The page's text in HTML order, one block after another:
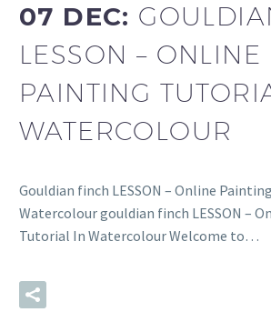
07 DEC:
LESSON – ONLINE
PAINTING
WATERCOLOUR
Gouldian finch LESSON – Online
Watercolour gouldian finch LESSON –
Tutorial In Watercolour Welcome to…